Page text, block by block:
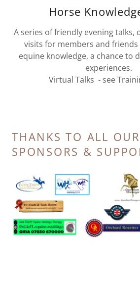
Horse
A series of friendly evening
visits for members and
equine knowledge, a chance to
experiences.
Virtual Talks - see
THANKS TO ALL
SPONSORS &